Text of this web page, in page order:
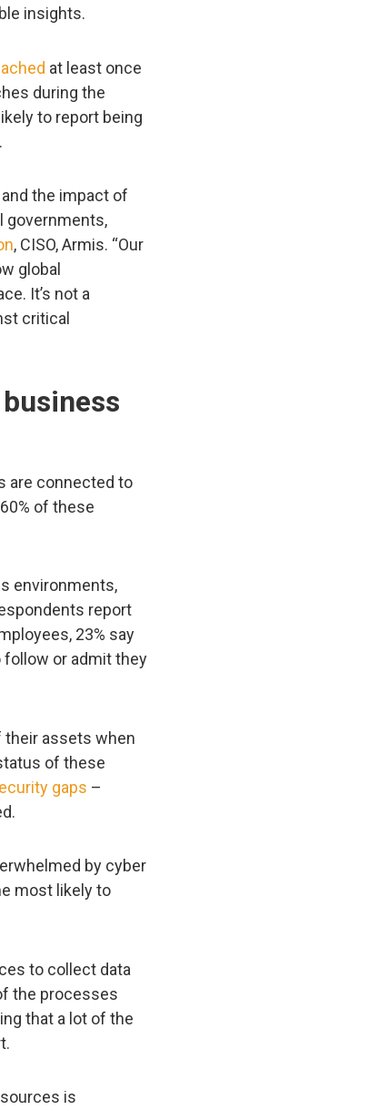
insights.
at least once
during the
to report being
the impact of
governments,
, CISO, Armis. “Our
global
It’s not a
critical
are connected to
of these
environments,
report
23% say
follow or admit they
their assets when
of these
gaps –
by cyber
most likely to
to collect data
the processes
that a lot of the
sources is